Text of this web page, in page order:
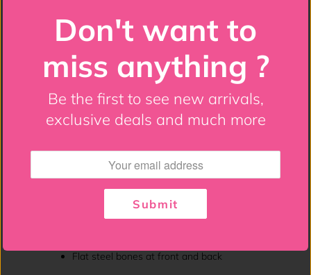
Satin Skirt, Devil Horns, Devil Pitchfork
fabric
Front Busk Closure
Sweetheart Neckline
the shoulder
6" Modesty panel
Flat steel bones at front and back
Don't want to
miss anything ?
Be the first to see new arrivals,
exclusive deals and much more
Submit